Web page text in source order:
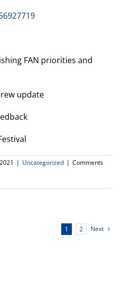
FAN priorities and
update
| Uncategorized | Comments
1 2 Next